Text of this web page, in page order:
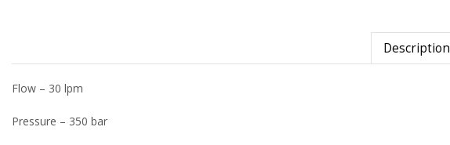
Description
Flow – 30 lpm
Pressure – 350 bar